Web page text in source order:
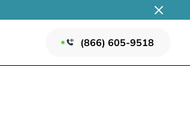
(866) 605-9518